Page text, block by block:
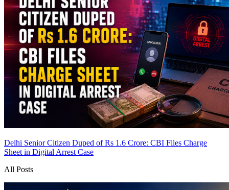
Delhi Senior Citizen Duped of Rs 1.6 Crore: CBI Files Charge
Sheet in Digital Arrest Case
All Posts